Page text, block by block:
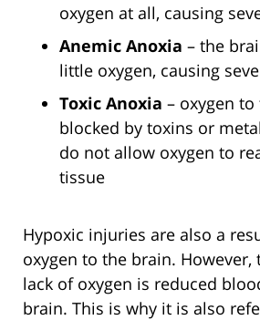
oxygen at all, causing
Anemic Anoxia – the
little oxygen, causing
Toxic Anoxia – oxygen
blocked by toxins or
do not allow oxygen to
tissue
Hypoxic injuries are also a
oxygen to the brain. However,
lack of oxygen is reduced
brain. This is why it is also